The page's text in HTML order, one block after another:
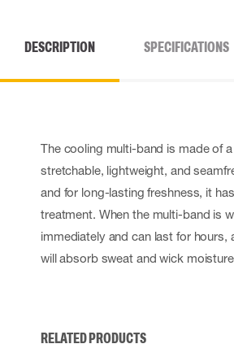
DESCRIPTION SPECIFICATIONS
The cooling multi-band is made of
stretchable, lightweight, and
and for long-lasting freshness, it
treatment. When the multi-band is
immediately and can last for hours,
will absorb sweat and wick
RELATED PRODUCTS